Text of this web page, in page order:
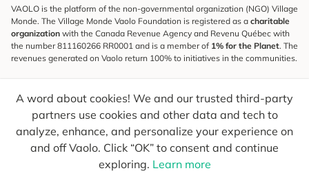
A word about cookies! We and our trusted third-party
partners use cookies and other data and tech to
analyze, enhance, and personalize your experience on
and off Vaolo. Click “OK” to consent and continue
exploring. Learn more
VAOLO is the platform of the non-governmental organization (NGO) Village
Monde. The Village Monde Vaolo Foundation is registered as a charitable
organization with the Canada Revenue Agency and Revenu Québec with
the number 811160266 RR0001 and is a member of 1% for the Planet. The
revenues generated on Vaolo return 100% to initiatives in the communities.
To find out what's new, follow our explorers and receive tips for more
conscious travel.
Your email Send